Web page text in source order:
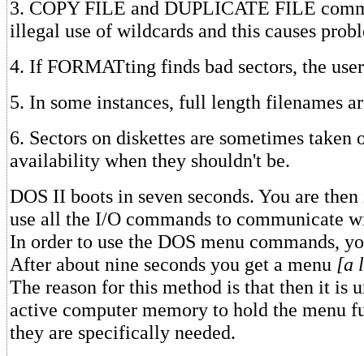
3. COPY FILE and DUPLICATE FILE
illegal use of wildcards and this causes
4. If FORMATting finds bad sectors, the
5. In some instances, full length filenames
6. Sectors on diskettes are sometimes taken
availability when they shouldn't be.
DOS II boots in seven seconds. You are
use all the I/O commands to communicate
In order to use the DOS menu commands,
After about nine seconds you get a menu [a
The reason for this method is that then it is
active computer memory to hold the menu
they are specifically needed.